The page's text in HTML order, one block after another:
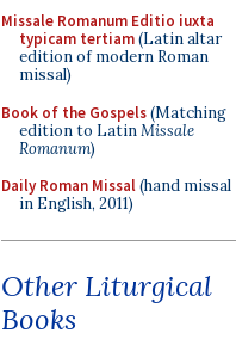
Missale Romanum Editio iuxta
typicam tertiam(Latin altar
edition of modern Roman
missal)
Book of the Gospels(Matching
edition to LatinMissale
Romanum)
Daily Roman Missal(hand missal
in English, 2011)
Other Liturgical
Books